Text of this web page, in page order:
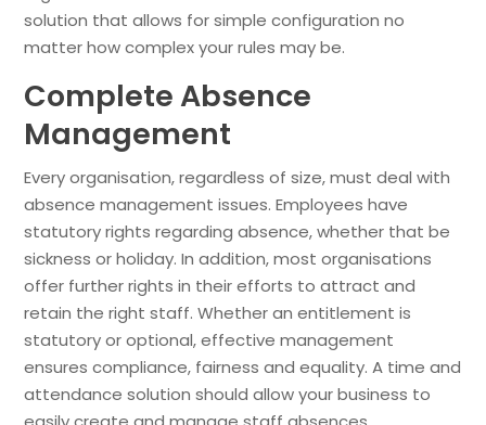
solution that allows for simple configuration no
matter how complex your rules may be.
Complete Absence
Management
Every organisation, regardless of size, must deal with
absence management issues. Employees have
statutory rights regarding absence, whether that be
sickness or holiday. In addition, most organisations
offer further rights in their efforts to attract and
retain the right staff. Whether an entitlement is
statutory or optional, effective management
ensures compliance, fairness and equality. A time and
attendance solution should allow your business to